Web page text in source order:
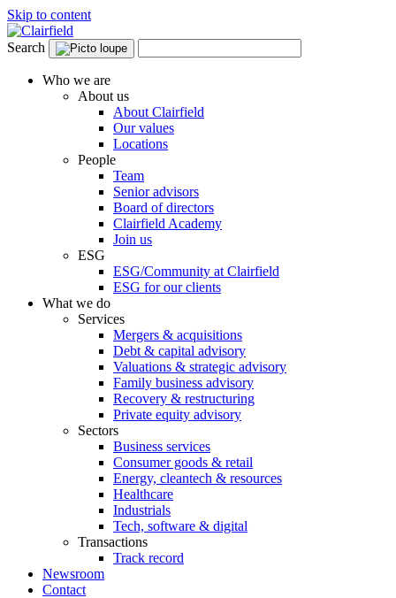
Skip to content
Search
Who we are
About us
About Clairfield
Our values
Locations
People
Team
Senior advisors
Board of directors
Clairfield Academy
Join us
ESG
ESG/Community at Clairfield
ESG for our clients
What we do
Services
Mergers & acquisitions
Debt & capital advisory
Valuations & strategic advisory
Family business advisory
Recovery & restructuring
Private equity advisory
Sectors
Business services
Consumer goods & retail
Energy, cleantech & resources
Healthcare
Industrials
Tech, software & digital
Transactions
Track record
Newsroom
Contact